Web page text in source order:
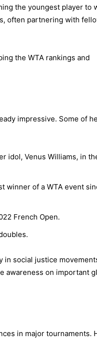
the youngest player to
often partnering with
the WTA rankings and
impressive. Some of
idol, Venus Williams, in
winner of a WTA event
French Open.
in social justice
awareness on important
in major tournaments.